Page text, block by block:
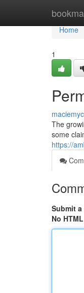
Home
Home
1
The
some
https://
Submit a
No HTML